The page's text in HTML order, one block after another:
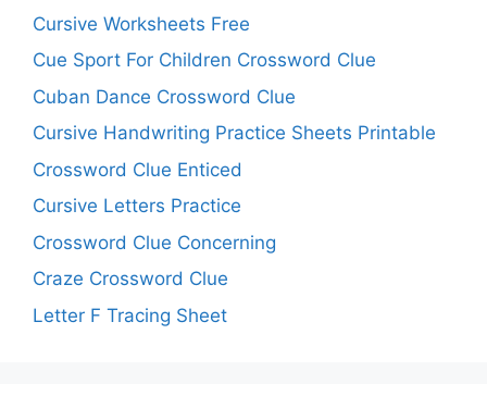
Cursive Worksheets Free
Cue Sport For Children Crossword Clue
Cuban Dance Crossword Clue
Cursive Handwriting Practice Sheets Printable
Crossword Clue Enticed
Cursive Letters Practice
Crossword Clue Concerning
Craze Crossword Clue
Letter F Tracing Sheet